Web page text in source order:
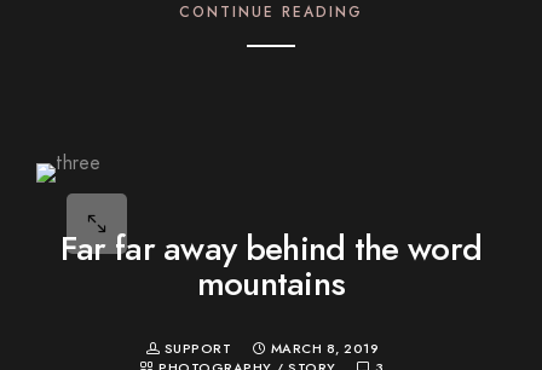
CONTINUE READING
Far far away behind the word
mountains
SUPPORT
MARCH 8, 2019